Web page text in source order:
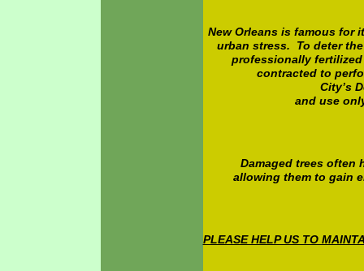
New Orleans is famous for
urban stress. To deter
professionally
contracted to
City’s
and use
Damaged trees often
allowing them to gain
PLEASE HELP US TO